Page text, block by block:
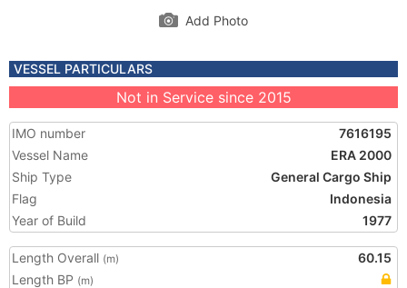
Add Photo
VESSEL PARTICULARS
Not in Service since 2015
IMO number
7616195
Vessel Name
ERA 2000
Ship Type
General Cargo Ship
Flag
Indonesia
Year of Build
1977
Length Overall (m)
60.15
Length BP (m)